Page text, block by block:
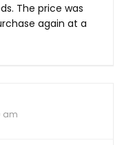
The price was
again at a
am